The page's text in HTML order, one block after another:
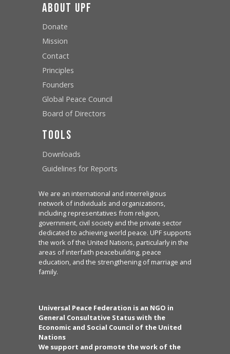
About UPF
Donate
Mission
Contact
Principles
Founders
Global Peace Council
Board of Directors
Tools
Downloads
Guidelines for Reports
We are an international and interreligious
network of individuals and organizations,
including representatives from religion,
government, civil society and the private sector
dedicated to achieving world peace. UPF supports
the work of the United Nations, particularly in the
areas of interfaith peacebuilding, peace
education, and the strengthening of marriage and
family.
Universal Peace Federation is an NGO in
General Consultative Status with the
Economic and Social Council of the United
Nations
We support and promote the work of the